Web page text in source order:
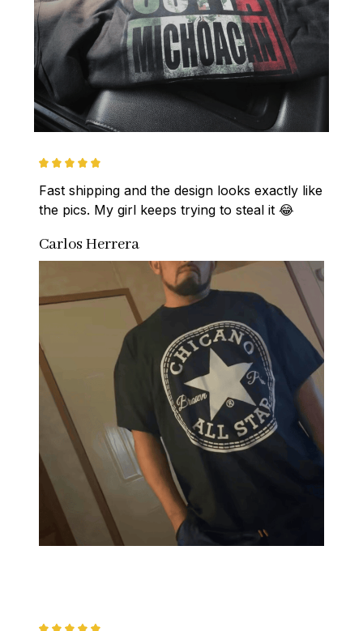
Fast shipping and the design looks exactly like
the pics. My girl keeps trying to steal it 😂
Carlos Herrera